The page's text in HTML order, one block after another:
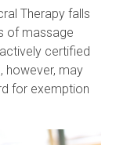
Therapy falls
of massage
certified
however, may
for exemption